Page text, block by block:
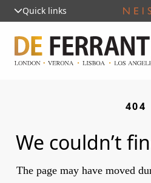
Quick links
404
We couldn’t
The page may have moved